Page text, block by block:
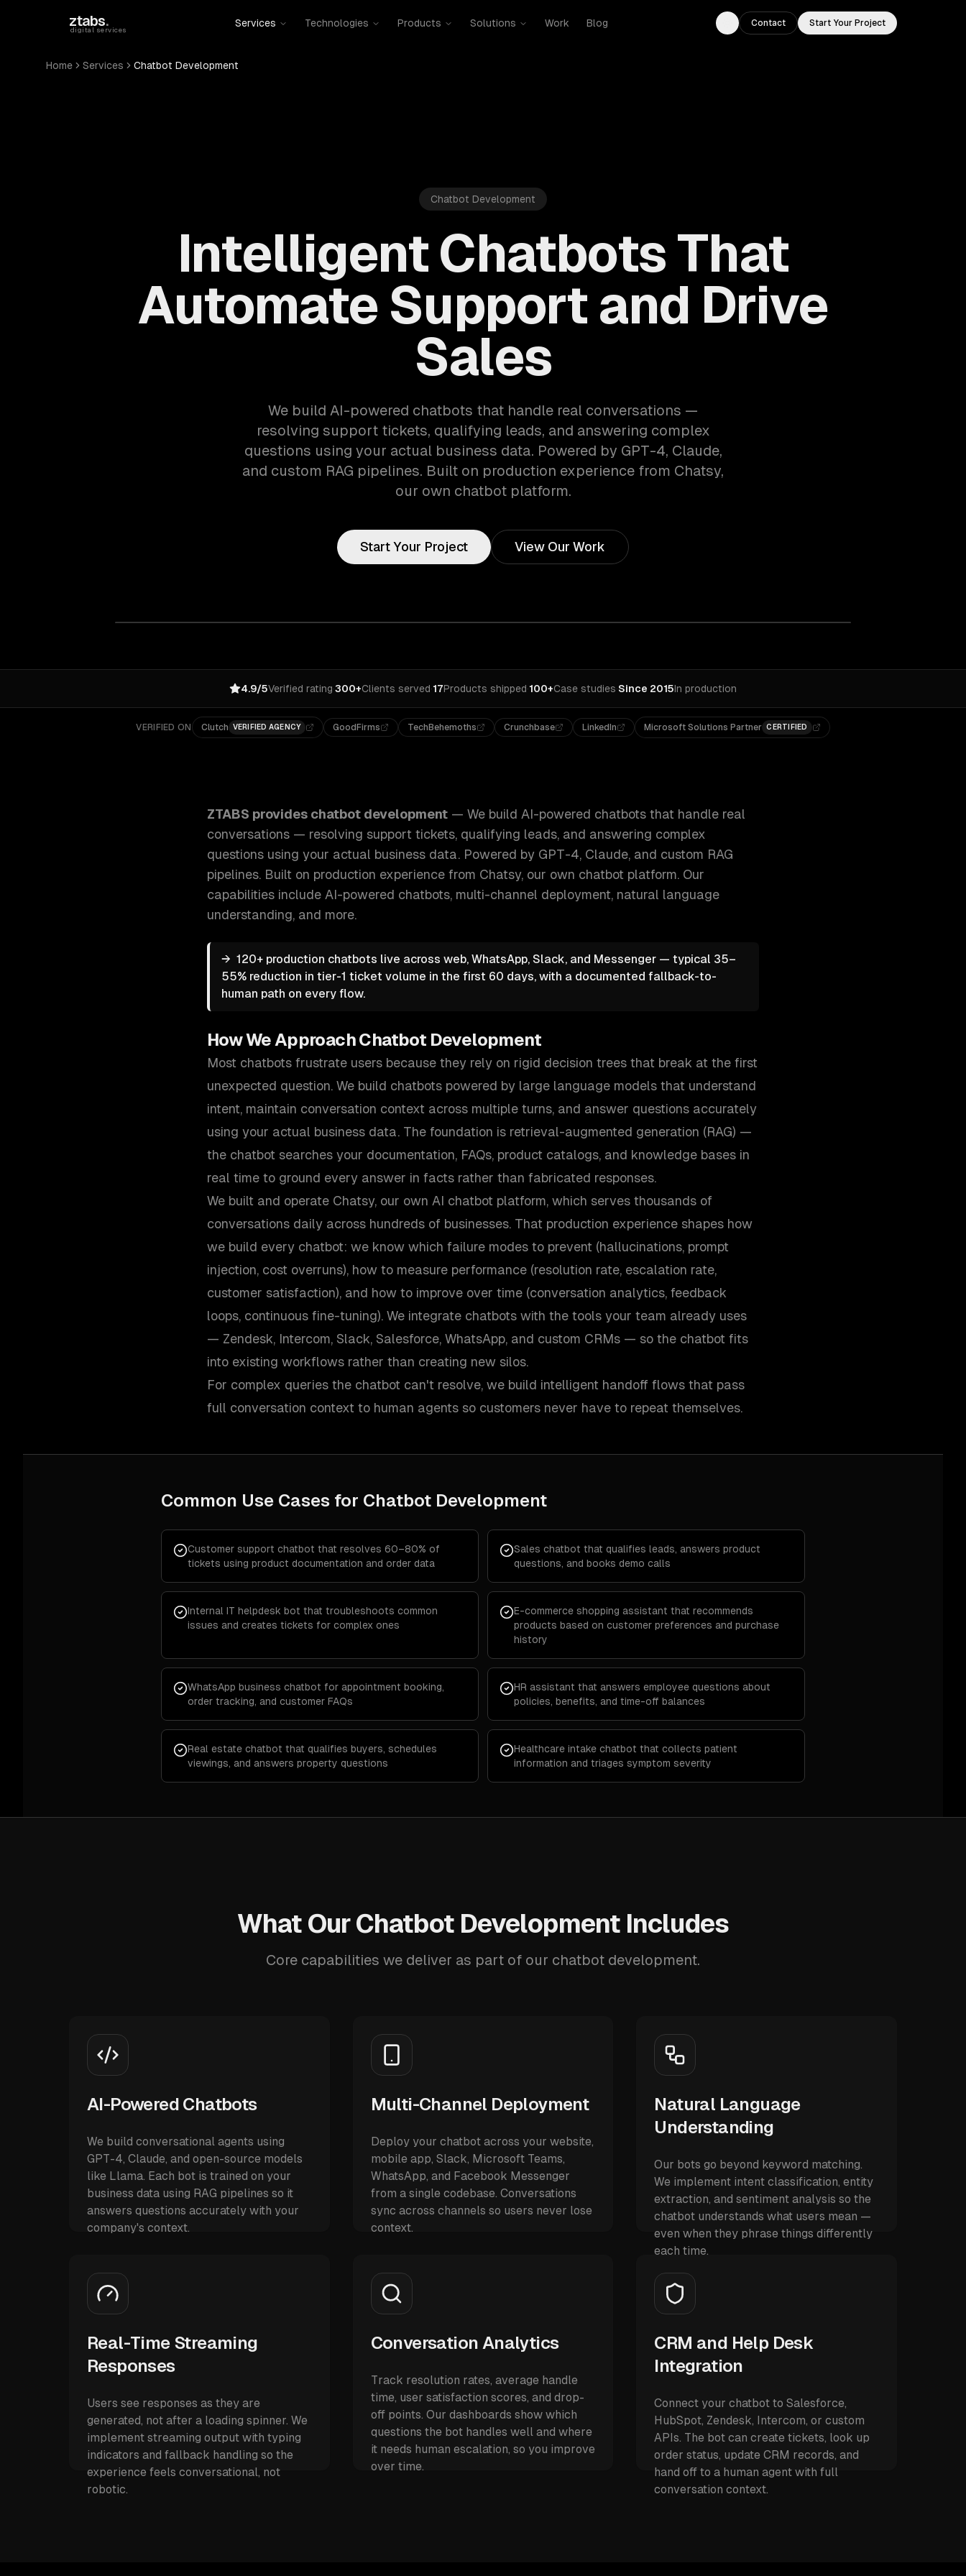
ztabs.
digital services
Services Technologies Products Solutions Work Blog
Toggle theme
Contact Start Your Project
Home Services Chatbot Development
Chatbot Development
Intelligent Chatbots That
Automate Support and Drive
Sales
We build AI-powered chatbots that handle real conversations —
resolving support tickets, qualifying leads, and answering complex
questions using your actual business data. Powered by GPT-4, Claude,
and custom RAG pipelines. Built on production experience from Chatsy,
our own chatbot platform.
Start Your Project View Our Work
4.9/5Verified rating·300+Clients served·17Products shipped·100+Case studies·Since 2015In production
VERIFIED ON Clutch VERIFIED AGENCY GoodFirms TechBehemoths Crunchbase LinkedIn Microsoft Solutions Partner CERTIFIED
ZTABS provides chatbot development — We build AI-powered chatbots that handle real
conversations — resolving support tickets, qualifying leads, and answering complex
questions using your actual business data. Powered by GPT-4, Claude, and custom RAG
pipelines. Built on production experience from Chatsy, our own chatbot platform. Our
capabilities include AI-powered chatbots, multi-channel deployment, natural language
understanding, and more.
→ 120+ production chatbots live across web, WhatsApp, Slack, and Messenger — typical 35–
55% reduction in tier-1 ticket volume in the first 60 days, with a documented fallback-to-
human path on every flow.
How We ApproachChatbot Development
Most chatbots frustrate users because they rely on rigid decision trees that break at the first
unexpected question. We build chatbots powered by large language models that understand
intent, maintain conversation context across multiple turns, and answer questions accurately
using your actual business data. The foundation is retrieval-augmented generation (RAG) —
the chatbot searches your documentation, FAQs, product catalogs, and knowledge bases in
real time to ground every answer in facts rather than fabricated responses.
We built and operate Chatsy, our own AI chatbot platform, which serves thousands of
conversations daily across hundreds of businesses. That production experience shapes how
we build every chatbot: we know which failure modes to prevent (hallucinations, prompt
injection, cost overruns), how to measure performance (resolution rate, escalation rate,
customer satisfaction), and how to improve over time (conversation analytics, feedback
loops, continuous fine-tuning). We integrate chatbots with the tools your team already uses
— Zendesk, Intercom, Slack, Salesforce, WhatsApp, and custom CRMs — so the chatbot fits
into existing workflows rather than creating new silos.
For complex queries the chatbot can't resolve, we build intelligent handoff flows that pass
full conversation context to human agents so customers never have to repeat themselves.
Common Use Cases for Chatbot Development
Customer support chatbot that resolves 60–80% of
tickets using product documentation and order data
Sales chatbot that qualifies leads, answers product
questions, and books demo calls
Internal IT helpdesk bot that troubleshoots common
issues and creates tickets for complex ones
E-commerce shopping assistant that recommends
products based on customer preferences and purchase
history
WhatsApp business chatbot for appointment booking,
order tracking, and customer FAQs
HR assistant that answers employee questions about
policies, benefits, and time-off balances
Real estate chatbot that qualifies buyers, schedules
viewings, and answers property questions
Healthcare intake chatbot that collects patient
information and triages symptom severity
What Our Chatbot Development Includes
Core capabilities we deliver as part of our chatbot development.
AI-Powered Chatbots
We build conversational agents using
GPT-4, Claude, and open-source models
like Llama. Each bot is trained on your
business data using RAG pipelines so it
answers questions accurately with your
company's context.
Multi-Channel Deployment
Deploy your chatbot across your website,
mobile app, Slack, Microsoft Teams,
WhatsApp, and Facebook Messenger
from a single codebase. Conversations
sync across channels so users never lose
context.
Natural Language
Understanding
Our bots go beyond keyword matching.
We implement intent classification, entity
extraction, and sentiment analysis so the
chatbot understands what users mean —
even when they phrase things differently
each time.
Real-Time Streaming
Responses
Users see responses as they are
generated, not after a loading spinner. We
implement streaming output with typing
indicators and fallback handling so the
experience feels conversational, not
robotic.
Conversation Analytics
Track resolution rates, average handle
time, user satisfaction scores, and drop-
off points. Our dashboards show which
questions the bot handles well and where
it needs human escalation, so you improve
over time.
CRM and Help Desk
Integration
Connect your chatbot to Salesforce,
HubSpot, Zendesk, Intercom, or custom
APIs. The bot can create tickets, look up
order status, update CRM records, and
hand off to a human agent with full
conversation context.